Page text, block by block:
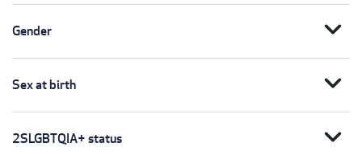
Gender expand_more
Sex at birth expand_more
2SLGBTQIA+ status expand_more